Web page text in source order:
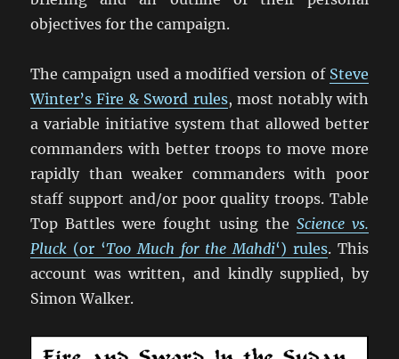
objectives for the campaign.
The campaign used a modified version of Steve
Winter’s Fire & Sword rules, most notably with
a variable initiative system that allowed better
commanders with better troops to move more
rapidly than weaker commanders with poor
staff support and/or poor quality troops. Table
Top Battles were fought using the Science vs.
Pluck (or ‘Too Much for the Mahdi‘) rules. This
account was written, and kindly supplied, by
Simon Walker.